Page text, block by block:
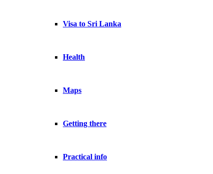
Visa to Sri Lanka
Health
Maps
Getting there
Practical info